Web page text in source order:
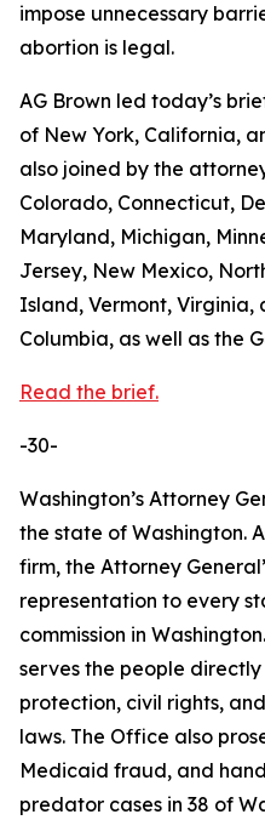
impose unnecessary
abortion is legal.
AG Brown led today’s
of New York, California,
also joined by the
Colorado, Connecticut,
Maryland, Michigan,
Jersey, New Mexico,
Island, Vermont, Virginia,
Columbia, as well as the
Read the brief.
-30-
Washington’s Attorney
the state of Washington.
firm, the Attorney
representation to every
commission in
serves the people
protection, civil rights,
laws. The Office also
Medicaid fraud, and
predator cases in 38 of